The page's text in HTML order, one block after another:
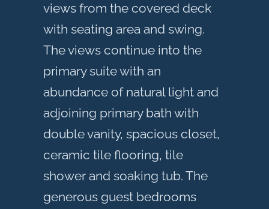
views from the covered deck
with seating area and swing.
The views continue into the
primary suite with an
abundance of natural light and
adjoining primary bath with
double vanity, spacious closet,
ceramic tile flooring, tile
shower and soaking tub. The
generous guest bedrooms